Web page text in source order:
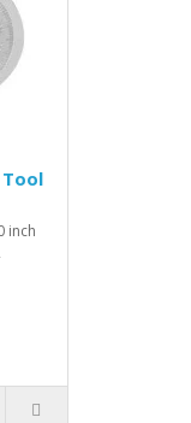
Tool
inch